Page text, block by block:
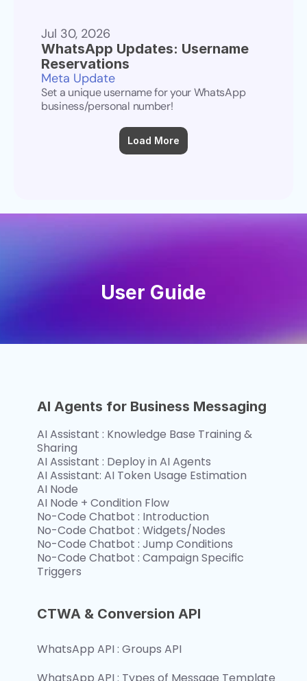
Jul 30, 2026
WhatsApp Updates: Username
Reservations
Meta Update
Set a unique username for your WhatsApp
business/personal number!
Load More
User Guide
AI Agents for Business Messaging
AI Assistant : Knowledge Base Training &
Sharing
AI Assistant : Deploy in AI Agents
AI Assistant: AI Token Usage Estimation
AI Node
AI Node + Condition Flow
No-Code Chatbot : Introduction
No-Code Chatbot : Widgets/Nodes
No-Code Chatbot : Jump Conditions
No-Code Chatbot : Campaign Specific
Triggers
CTWA & Conversion API
WhatsApp API : Groups API